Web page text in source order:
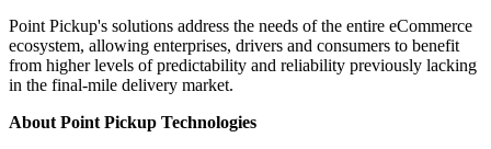
Point Pickup's solutions address the needs of the entire eCommerce
ecosystem, allowing enterprises, drivers and consumers to benefit
from higher levels of predictability and reliability previously lacking
in the final-mile delivery market.
About Point Pickup Technologies